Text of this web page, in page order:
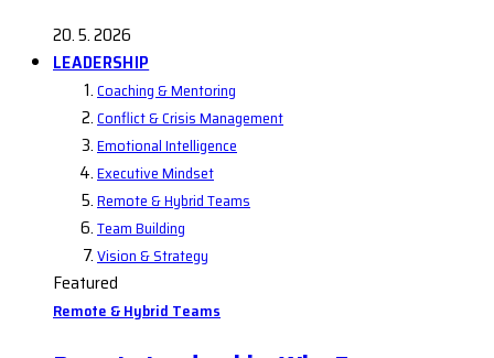
20. 5. 2026
LEADERSHIP
Coaching & Mentoring
Conflict & Crisis Management
Emotional Intelligence
Executive Mindset
Remote & Hybrid Teams
Team Building
Vision & Strategy
Featured
Remote & Hybrid Teams